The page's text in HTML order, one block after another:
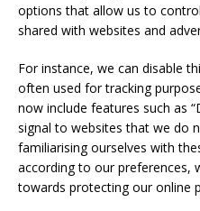
options that allow us to
shared with websites and
For instance, we can disable
often used for tracking
now include features such as
signal to websites that we do
familiarising ourselves with
according to our preferences,
towards protecting our online